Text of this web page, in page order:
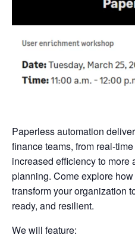
Paperless automation
finance teams, from real-
increased efficiency to more
planning. Come explore
transform your organization
ready, and resilient.
We will feature: